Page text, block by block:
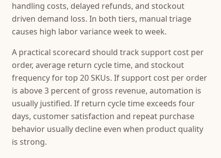
handling costs, delayed refunds, and stockout
driven demand loss. In both tiers, manual triage
causes high labor variance week to week.
A practical scorecard should track support cost per
order, average return cycle time, and stockout
frequency for top 20 SKUs. If support cost per order
is above 3 percent of gross revenue, automation is
usually justified. If return cycle time exceeds four
days, customer satisfaction and repeat purchase
behavior usually decline even when product quality
is strong.